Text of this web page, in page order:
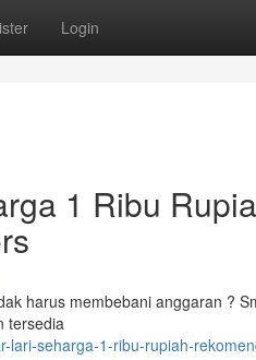
Login
1 Ribu
harus membebani anggaran ?
tersedia
seharga-1-ribu-rupiah-